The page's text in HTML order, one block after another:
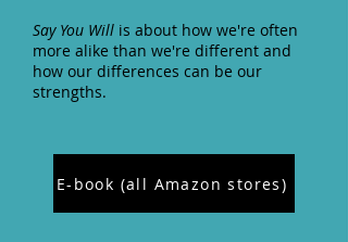
Say You Will is about how we're often
more alike than we're different and
how our differences can be our
strengths.
E-book (all Amazon stores)